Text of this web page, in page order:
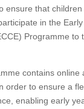
ensure that
in the
Programme to
contains online
order to ensure a
enabling early